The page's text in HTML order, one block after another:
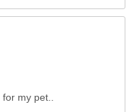
my pet..